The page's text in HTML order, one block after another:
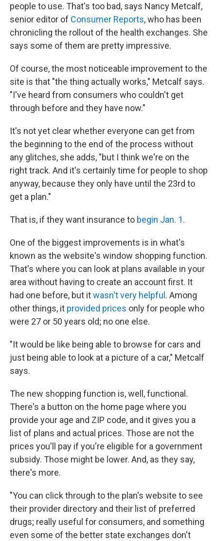
people to use. That's too bad, says Nancy Metcalf,
senior editor of Consumer Reports, who has been
chronicling the rollout of the health exchanges. She
says some of them are pretty impressive.
Of course, the most noticeable improvement to the
site is that "the thing actually works," Metcalf says.
"I've heard from consumers who couldn't get
through before and they have now."
It's not yet clear whether everyone can get from
the beginning to the end of the process without
any glitches, she adds, "but I think we're on the
right track. And it's certainly time for people to shop
anyway, because they only have until the 23rd to
get a plan."
That is, if they want insurance to begin Jan. 1.
One of the biggest improvements is in what's
known as the website's window shopping function.
That's where you can look at plans available in your
area without having to create an account first. It
had one before, but itwasn't very helpful . Among
other things, it provided prices only for people who
were 27 or 50 years old; no one else.
"It would be like being able to browse for cars and
just being able to look at a picture of a car," Metcalf
says.
The new shopping function is, well, functional.
There's a button on the home page where you
provide your age and ZIP code, and it gives you a
list of plans and actual prices. Those are not the
prices you'll pay if you're eligible for a government
subsidy. Those might be lower. And, as they say,
there's more.
"You can click through to the plan's website to see
their provider directory and their list of preferred
drugs; really useful for consumers, and something
even some of the better state exchanges don't